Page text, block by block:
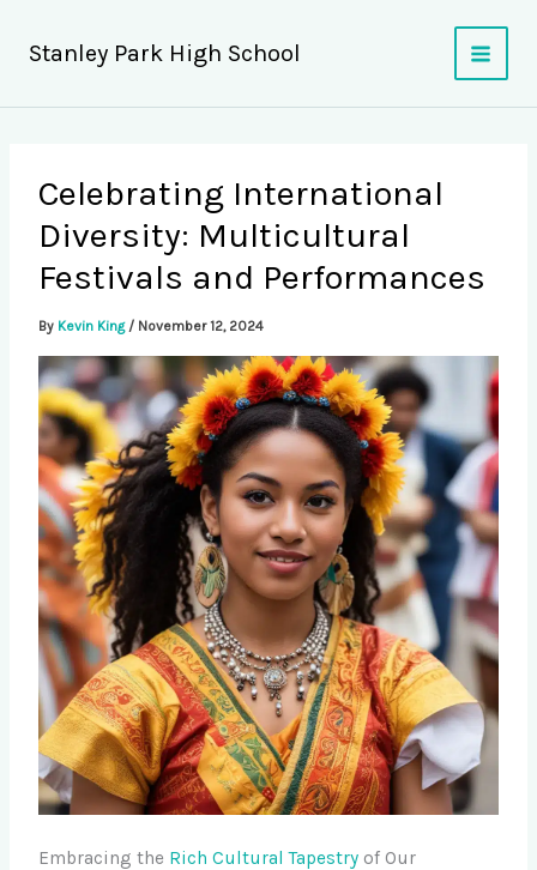
content
Stanley Park High School
Celebrating International
Diversity: Multicultural
Festivals and Performances
By Kevin King / November 12, 2024
Embracing the Rich Cultural Tapestry of Our